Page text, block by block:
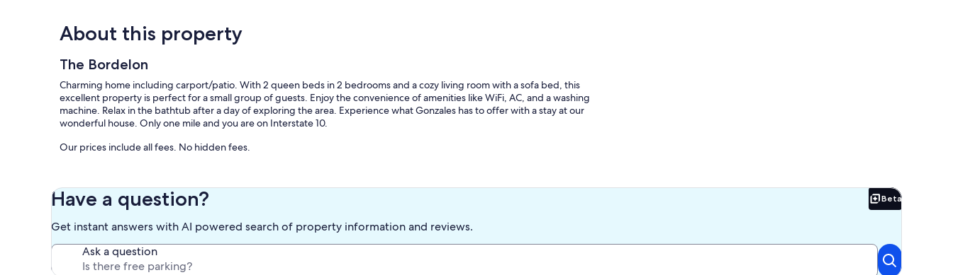
About this property
The Bordelon
Charming home including carport/patio. With 2 queen beds in 2 bedrooms and a cozy living room with a sofa bed, this
excellent property is perfect for a small group of guests. Enjoy the convenience of amenities like WiFi, AC, and a washing
machine. Relax in the bathtub after a day of exploring the area. Experience what Gonzales has to offer with a stay at our
wonderful house. Only one mile and you are on Interstate 10.
Our prices include all fees. No hidden fees.
Have a question? Beta
Beta
Get instant answers with AI powered search of property information and reviews.
Ask a question